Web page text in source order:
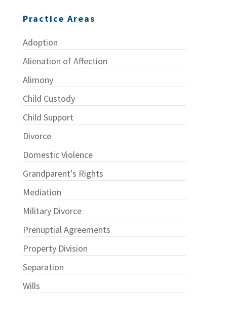
Practice Areas
Adoption
Alienation of Affection
Alimony
Child Custody
Child Support
Divorce
Domestic Violence
Grandparent’s Rights
Mediation
Military Divorce
Prenuptial Agreements
Property Division
Separation
Wills